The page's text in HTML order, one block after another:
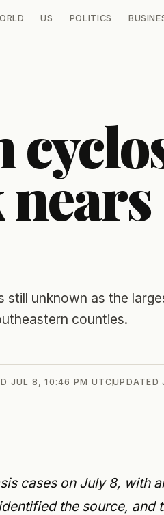
US POLITICS
unknown as the
counties.
JUL 8, 10:46 PM UTCUPDATED
cases on July 8, with
the source, and